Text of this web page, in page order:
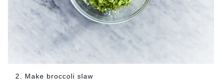
2. Make broccoli slaw